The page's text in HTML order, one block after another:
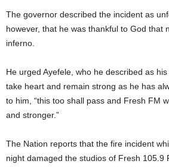
The governor described the incident as
however, that he was thankful to God that
inferno.
He urged Ayefele, who he described as
take heart and remain strong as he has
to him, “this too shall pass and Fresh FM
and stronger.”
The Nation reports that the fire incident
night damaged the studios of Fresh 105.9